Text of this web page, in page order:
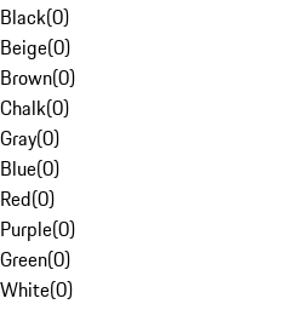
Black(0)
Beige(0)
Brown(0)
Chalk(0)
Gray(0)
Blue(0)
Red(0)
Purple(0)
Green(0)
White(0)